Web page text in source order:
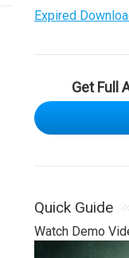
Expired
Get Full
Quick Guide
Watch Demo